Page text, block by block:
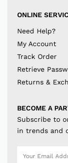
ONLINE
Need Help?
My Account
Track Order
Retrieve
Returns &
BECOME A
Subscribe to
in trends and